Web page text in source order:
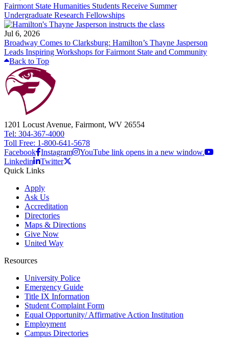
Fairmont State Humanities Students Receive Summer
Undergraduate Research Fellowships
Jul 6, 2026
Broadway Comes to Clarksburg: Hamilton’s Thayne Jasperson
Leads Inspiring Workshops for Fairmont State and Community
Back to Top
1201 Locust Avenue, Fairmont, WV 26554
Tel: 304-367-4000
Toll Free: 1-800-641-5678
Facebook Instagram
YouTube link opens in a new window.
Linkedin
Twitter
Quick Links
Apply
Ask Us
Accreditation
Directories
Maps & Directions
Give Now
United Way
Resources
University Police
Emergency Guide
Title IX Information
Student Complaint Form
Equal Opportunity/ Affirmative Action Institution
Employment
Campus Directories